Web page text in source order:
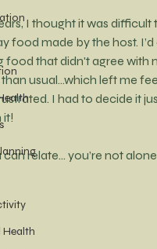
Health
I thought it was difficult
food made by the host. I’d
food that didn't agree with
usual...which left me
I had to decide it
it!
relate… you’re not